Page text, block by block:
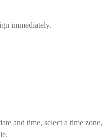
immediately.
and time, select a time zone,